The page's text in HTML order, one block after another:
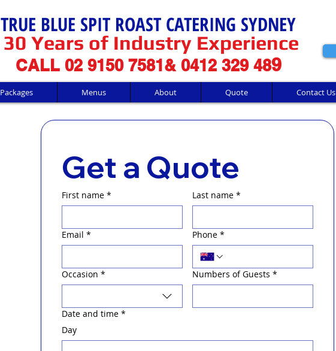
TRUE BLUE SPIT ROAST CATERING SYDNEY
30 Years of Industry Experience
CALL 02 9150 7581& 0412 329 489
Packages Menus About Quote Contact Us
Get a Quote
First name * Last name *
Email * Phone *
Occasion * Numbers of Guests *
Date and time *
Day